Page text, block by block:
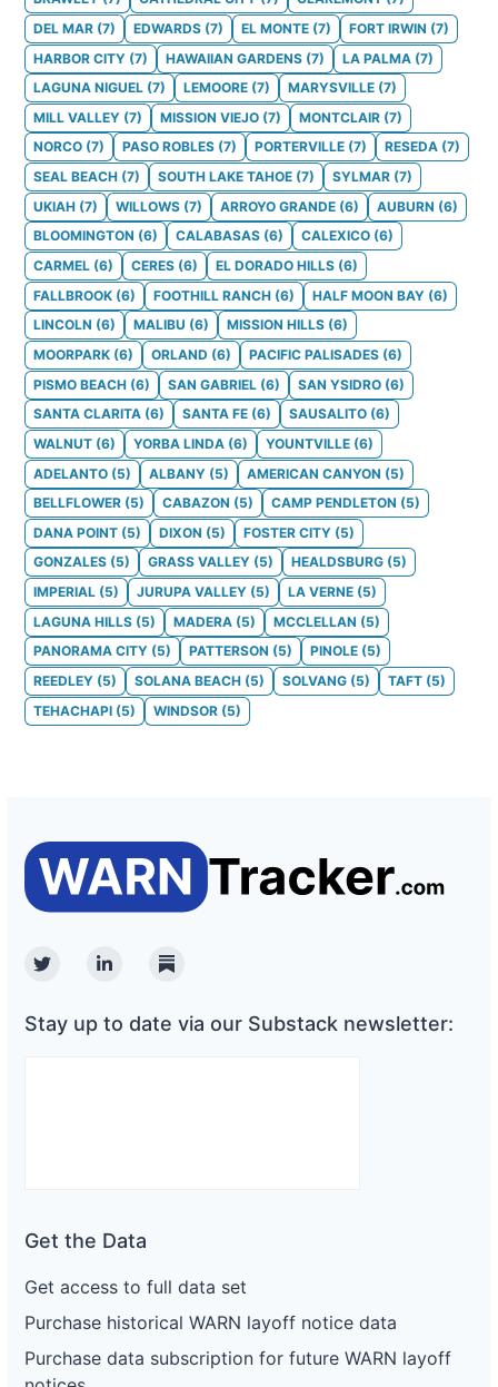
DEL MAR (7) EDWARDS (7) EL MONTE (7) FORT IRWIN (7)
HARBOR CITY (7) HAWAIIAN GARDENS (7) LA PALMA (7)
LAGUNA NIGUEL (7) LEMOORE (7) MARYSVILLE (7)
MILL VALLEY (7) MISSION VIEJO (7) MONTCLAIR (7)
NORCO (7) PASO ROBLES (7) PORTERVILLE (7) RESEDA (7)
SEAL BEACH (7) SOUTH LAKE TAHOE (7) SYLMAR (7)
UKIAH (7) WILLOWS (7) ARROYO GRANDE (6) AUBURN (6)
BLOOMINGTON (6) CALABASAS (6) CALEXICO (6)
CARMEL (6) CERES (6) EL DORADO HILLS (6)
FALLBROOK (6) FOOTHILL RANCH (6) HALF MOON BAY (6)
LINCOLN (6) MALIBU (6) MISSION HILLS (6)
MOORPARK (6) ORLAND (6) PACIFIC PALISADES (6)
PISMO BEACH (6) SAN GABRIEL (6) SAN YSIDRO (6)
SANTA CLARITA (6) SANTA FE (6) SAUSALITO (6)
WALNUT (6) YORBA LINDA (6) YOUNTVILLE (6)
ADELANTO (5) ALBANY (5) AMERICAN CANYON (5)
BELLFLOWER (5) CABAZON (5) CAMP PENDLETON (5)
DANA POINT (5) DIXON (5) FOSTER CITY (5)
GONZALES (5) GRASS VALLEY (5) HEALDSBURG (5)
IMPERIAL (5) JURUPA VALLEY (5) LA VERNE (5)
LAGUNA HILLS (5) MADERA (5) MCCLELLAN (5)
PANORAMA CITY (5) PATTERSON (5) PINOLE (5)
REEDLEY (5) SOLANA BEACH (5) SOLVANG (5) TAFT (5)
TEHACHAPI (5) WINDSOR (5)
TwitterLinkedinSubstack
Stay up to date via our Substack newsletter:
Get the Data
Get access to full data set
Purchase historical WARN layoff notice data
Purchase data subscription for future WARN layoff